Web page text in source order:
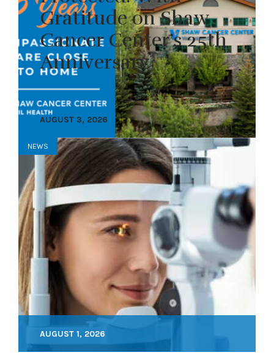
Gratitude on Shaw
Cancer Center’s 25th
Anniversary
AUGUST 3, 2026
NEWS
AUGUST 1, 2026